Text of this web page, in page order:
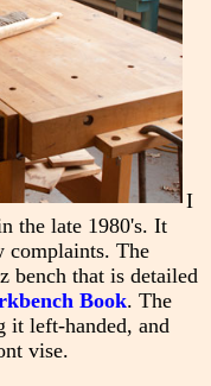
I
the late 1980's. It
complaints. The
bench that is detailed
Book. The
it left-handed, and
vise.